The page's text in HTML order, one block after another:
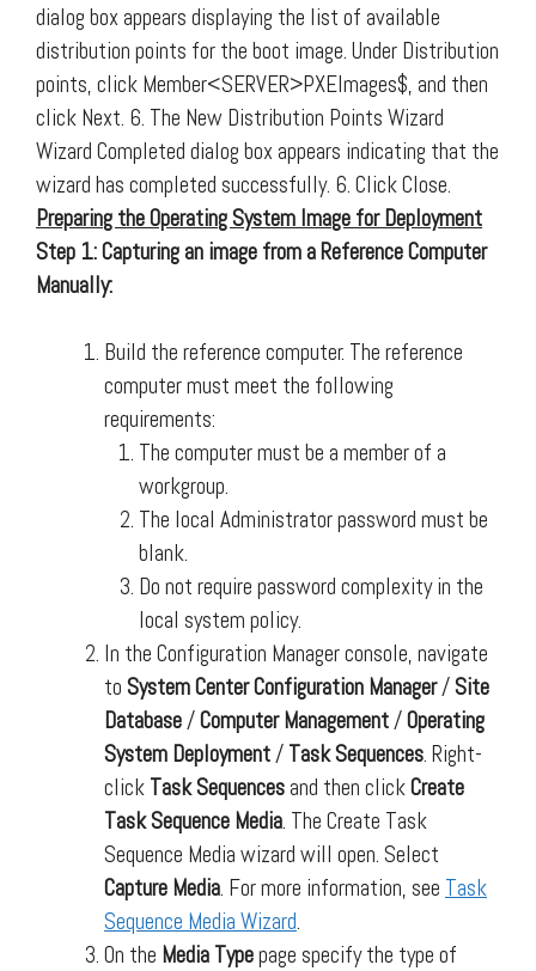
dialog box appears displaying the list of available
distribution points for the boot image. Under Distribution
points, click Member<SERVER>PXEImages$, and then
click Next. 6. The New Distribution Points Wizard
Wizard Completed dialog box appears indicating that the
wizard has completed successfully. 6. Click Close.
Preparing the Operating System Image for Deployment
Step 1: Capturing an image from a Reference Computer
Manually:
Build the reference computer. The reference
computer must meet the following
requirements:
The computer must be a member of a
workgroup.
The local Administrator password must be
blank.
Do not require password complexity in the
local system policy.
In the Configuration Manager console, navigate
to System Center Configuration Manager/Site
Database/Computer Management/Operating
System Deployment/ Task Sequences. Right-
click Task Sequences and then clickCreate
Task Sequence Media. The Create Task
Sequence Media wizard will open. Select
Capture Media. For more information, see Task
Sequence Media Wizard.
On the Media Typepage specify the type of